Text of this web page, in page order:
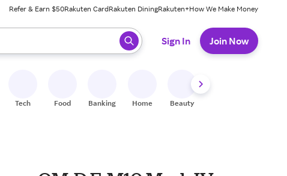
Refer & Earn $50Rakuten CardRakuten DiningRakuten+How We Make Money
ready, press enter to select.
Sign In Join Now
Tech Food Banking Home Beauty